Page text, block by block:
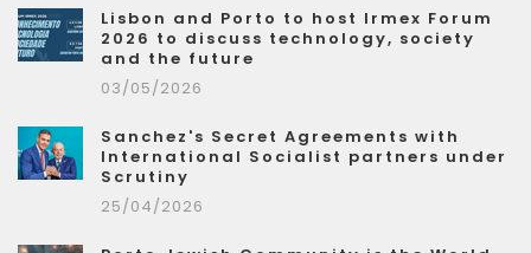
Lisbon and Porto to host Irmex Forum
2026 to discuss technology, society
and the future
03/05/2026
Sanchez's Secret Agreements with
International Socialist partners under
Scrutiny
25/04/2026